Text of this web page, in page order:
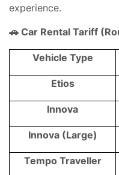
experience.
🚗 Car Rental Tariff
Vehicle Type
Etios
Innova
Innova (Large)
Tempo Traveller